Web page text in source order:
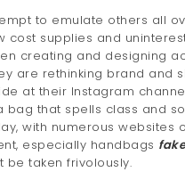
to emulate others all
cost supplies and
creating and designing
are rethinking brand and
at their Instagram
that spells class and
with numerous
especially handbags
taken frivolously.